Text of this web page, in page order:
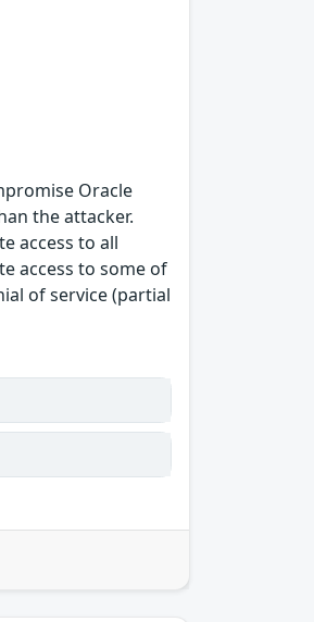
Oracle
the attacker.
access to all
access to some of
of service (partial